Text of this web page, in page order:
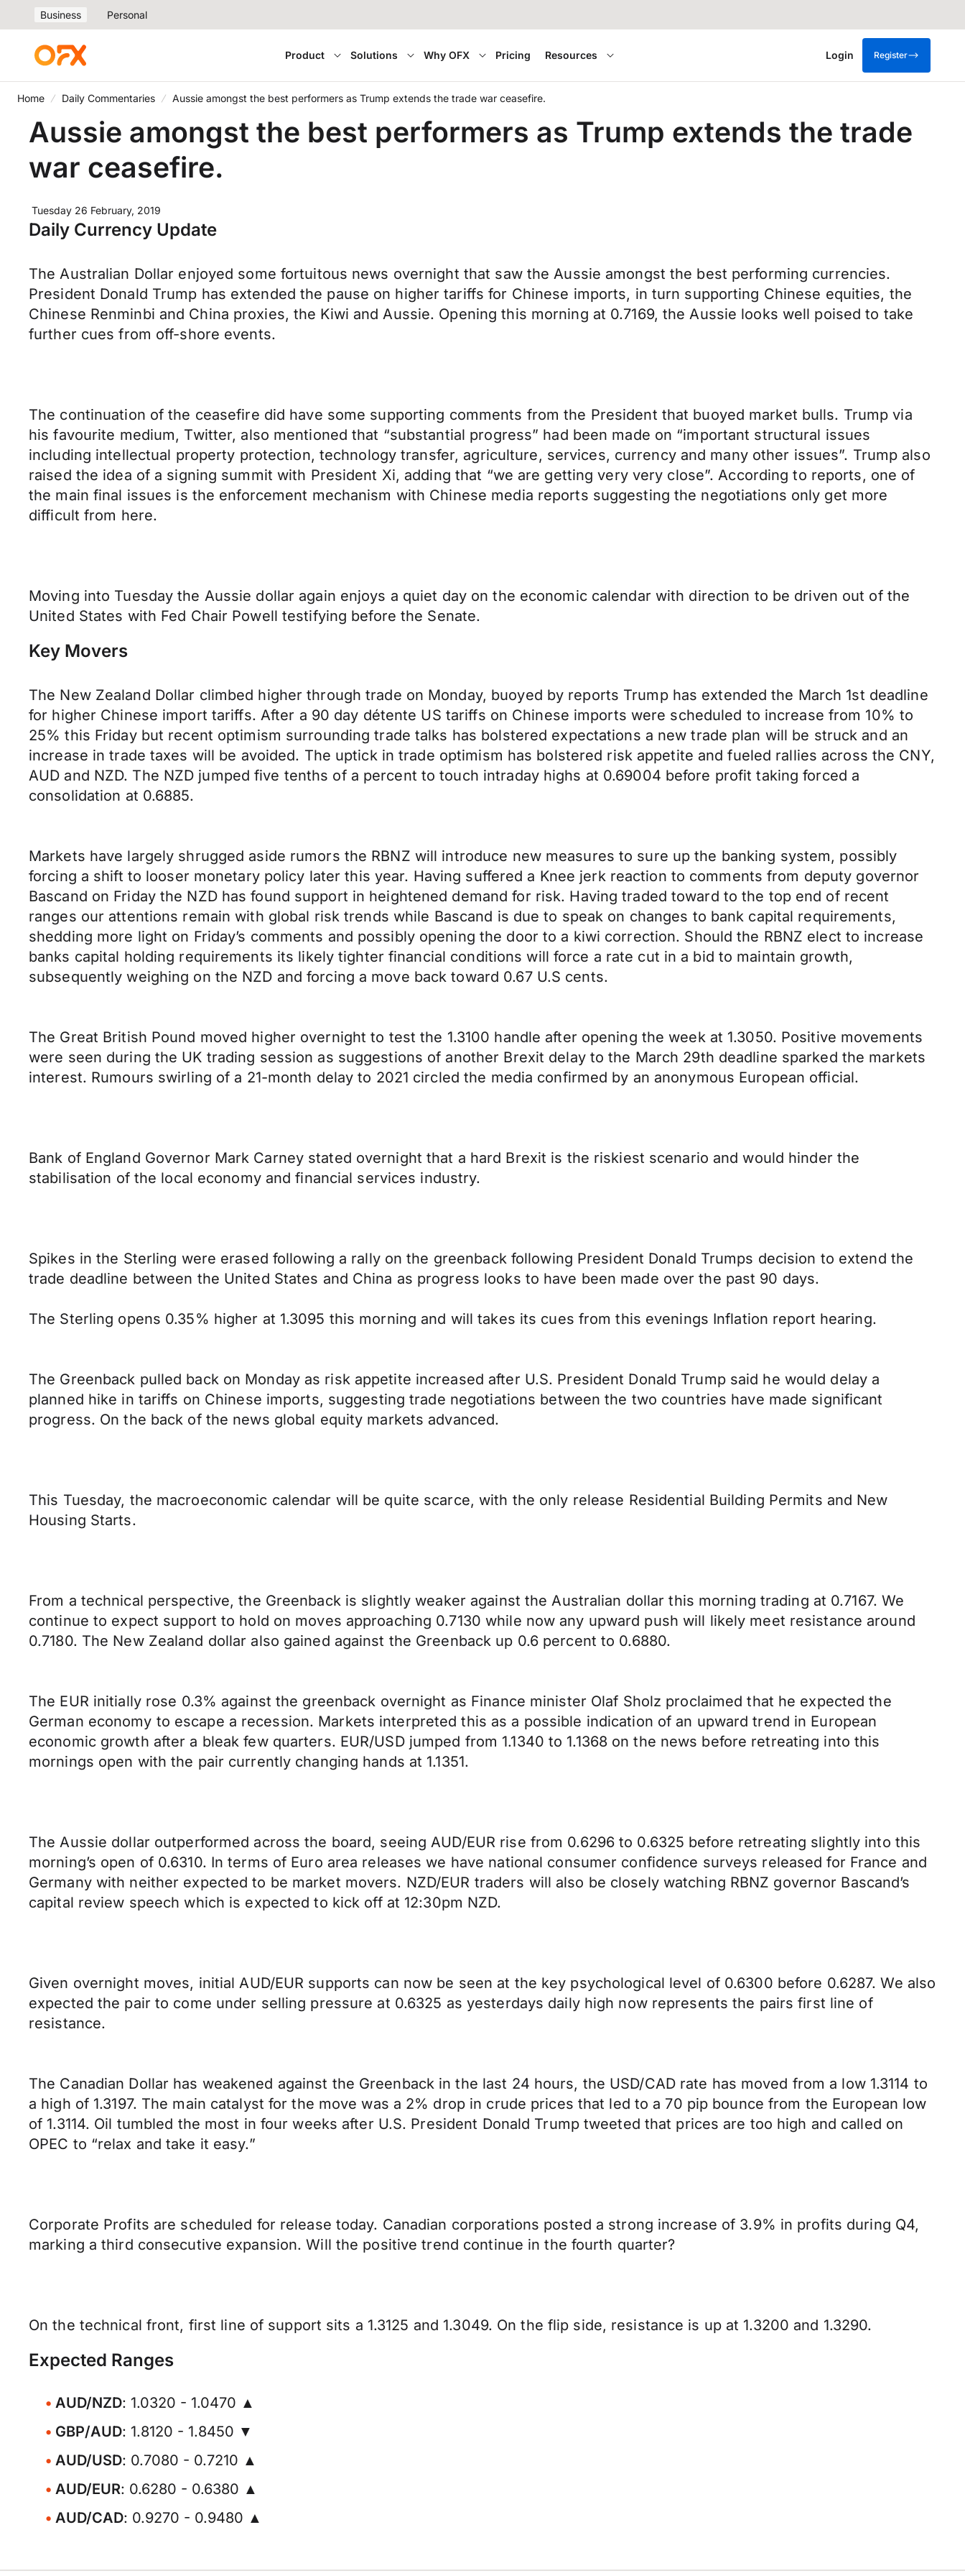
Business Personal
Product Solutions Why OFX Pricing Resources Login Register
Home Daily Commentaries Aussie amongst the best performers as Trump extends the trade war ceasefire.
Aussie amongst the best performers as Trump extends the trade
war ceasefire.
Tuesday 26 February, 2019
Daily Currency Update
The Australian Dollar enjoyed some fortuitous news overnight that saw the Aussie amongst the best performing currencies.
President Donald Trump has extended the pause on higher tariffs for Chinese imports, in turn supporting Chinese equities, the
Chinese Renminbi and China proxies, the Kiwi and Aussie. Opening this morning at 0.7169, the Aussie looks well poised to take
further cues from off-shore events.
The continuation of the ceasefire did have some supporting comments from the President that buoyed market bulls. Trump via
his favourite medium, Twitter, also mentioned that “substantial progress” had been made on “important structural issues
including intellectual property protection, technology transfer, agriculture, services, currency and many other issues”. Trump also
raised the idea of a signing summit with President Xi, adding that “we are getting very very close”. According to reports, one of
the main final issues is the enforcement mechanism with Chinese media reports suggesting the negotiations only get more
difficult from here.
Moving into Tuesday the Aussie dollar again enjoys a quiet day on the economic calendar with direction to be driven out of the
United States with Fed Chair Powell testifying before the Senate.
Key Movers
The New Zealand Dollar climbed higher through trade on Monday, buoyed by reports Trump has extended the March 1st deadline
for higher Chinese import tariffs. After a 90 day détente US tariffs on Chinese imports were scheduled to increase from 10% to
25% this Friday but recent optimism surrounding trade talks has bolstered expectations a new trade plan will be struck and an
increase in trade taxes will be avoided. The uptick in trade optimism has bolstered risk appetite and fueled rallies across the CNY,
AUD and NZD. The NZD jumped five tenths of a percent to touch intraday highs at 0.69004 before profit taking forced a
consolidation at 0.6885.
Markets have largely shrugged aside rumors the RBNZ will introduce new measures to sure up the banking system, possibly
forcing a shift to looser monetary policy later this year. Having suffered a Knee jerk reaction to comments from deputy governor
Bascand on Friday the NZD has found support in heightened demand for risk. Having traded toward to the top end of recent
ranges our attentions remain with global risk trends while Bascand is due to speak on changes to bank capital requirements,
shedding more light on Friday’s comments and possibly opening the door to a kiwi correction. Should the RBNZ elect to increase
banks capital holding requirements its likely tighter financial conditions will force a rate cut in a bid to maintain growth,
subsequently weighing on the NZD and forcing a move back toward 0.67 U.S cents.
The Great British Pound moved higher overnight to test the 1.3100 handle after opening the week at 1.3050. Positive movements
were seen during the UK trading session as suggestions of another Brexit delay to the March 29th deadline sparked the markets
interest. Rumours swirling of a 21-month delay to 2021 circled the media confirmed by an anonymous European official.
Bank of England Governor Mark Carney stated overnight that a hard Brexit is the riskiest scenario and would hinder the
stabilisation of the local economy and financial services industry.
Spikes in the Sterling were erased following a rally on the greenback following President Donald Trumps decision to extend the
trade deadline between the United States and China as progress looks to have been made over the past 90 days.
The Sterling opens 0.35% higher at 1.3095 this morning and will takes its cues from this evenings Inflation report hearing.
The Greenback pulled back on Monday as risk appetite increased after U.S. President Donald Trump said he would delay a
planned hike in tariffs on Chinese imports, suggesting trade negotiations between the two countries have made significant
progress. On the back of the news global equity markets advanced.
This Tuesday, the macroeconomic calendar will be quite scarce, with the only release Residential Building Permits and New
Housing Starts.
From a technical perspective, the Greenback is slightly weaker against the Australian dollar this morning trading at 0.7167. We
continue to expect support to hold on moves approaching 0.7130 while now any upward push will likely meet resistance around
0.7180. The New Zealand dollar also gained against the Greenback up 0.6 percent to 0.6880.
The EUR initially rose 0.3% against the greenback overnight as Finance minister Olaf Sholz proclaimed that he expected the
German economy to escape a recession. Markets interpreted this as a possible indication of an upward trend in European
economic growth after a bleak few quarters. EUR/USD jumped from 1.1340 to 1.1368 on the news before retreating into this
mornings open with the pair currently changing hands at 1.1351.
The Aussie dollar outperformed across the board, seeing AUD/EUR rise from 0.6296 to 0.6325 before retreating slightly into this
morning’s open of 0.6310. In terms of Euro area releases we have national consumer confidence surveys released for France and
Germany with neither expected to be market movers. NZD/EUR traders will also be closely watching RBNZ governor Bascand’s
capital review speech which is expected to kick off at 12:30pm NZD.
Given overnight moves, initial AUD/EUR supports can now be seen at the key psychological level of 0.6300 before 0.6287. We also
expected the pair to come under selling pressure at 0.6325 as yesterdays daily high now represents the pairs first line of
resistance.
The Canadian Dollar has weakened against the Greenback in the last 24 hours, the USD/CAD rate has moved from a low 1.3114 to
a high of 1.3197. The main catalyst for the move was a 2% drop in crude prices that led to a 70 pip bounce from the European low
of 1.3114. Oil tumbled the most in four weeks after U.S. President Donald Trump tweeted that prices are too high and called on
OPEC to “relax and take it easy.”
Corporate Profits are scheduled for release today. Canadian corporations posted a strong increase of 3.9% in profits during Q4,
marking a third consecutive expansion. Will the positive trend continue in the fourth quarter?
On the technical front, first line of support sits a 1.3125 and 1.3049. On the flip side, resistance is up at 1.3200 and 1.3290.
Expected Ranges
AUD/NZD: 1.0320 - 1.0470 ▲
GBP/AUD: 1.8120 - 1.8450 ▼
AUD/USD: 0.7080 - 0.7210 ▲
AUD/EUR: 0.6280 - 0.6380 ▲
AUD/CAD: 0.9270 - 0.9480 ▲